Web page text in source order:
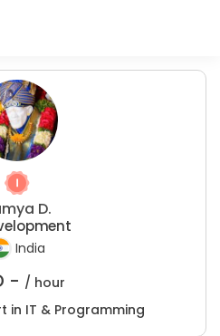
D.
India
- / hour
in IT & Programming